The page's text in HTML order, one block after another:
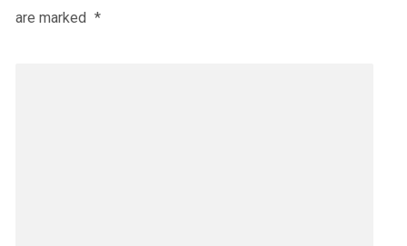
are marked *